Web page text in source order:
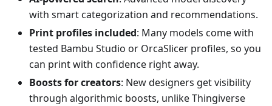
with smart categorization and recommendations.
Print profiles included: Many models come with
tested Bambu Studio or OrcaSlicer profiles, so you
can print with confidence right away.
Boosts for creators: New designers get visibility
through algorithmic boosts, unlike Thingiverse